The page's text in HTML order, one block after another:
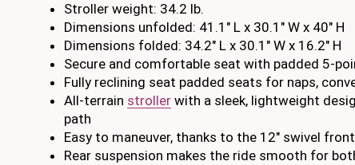
Stroller weight: 34.2 lb.
Dimensions unfolded: 41.1″ L x 30.1″ W x 40″ H
Dimensions folded: 34.2″ L x 30.1″ W x 16.2″ H
Secure and comfortable seat with padded 5-
Fully reclining seat padded seats for naps,
All-terrain stroller with a sleek, lightweight
path
Easy to maneuver, thanks to the 12″ swivel
Rear suspension makes the ride smooth for